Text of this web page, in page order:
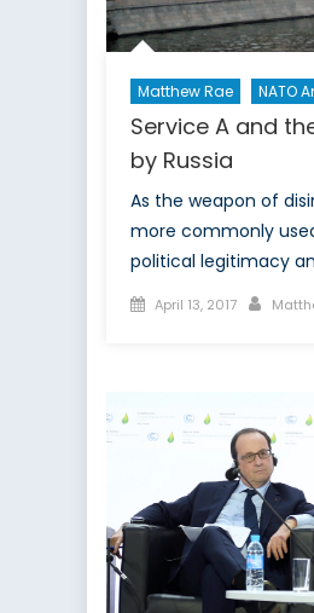
Matthew Rae NATO
Service A and
by Russia
As the weapon of
more commonly
political legitimacy
Posted
April 13, 2017